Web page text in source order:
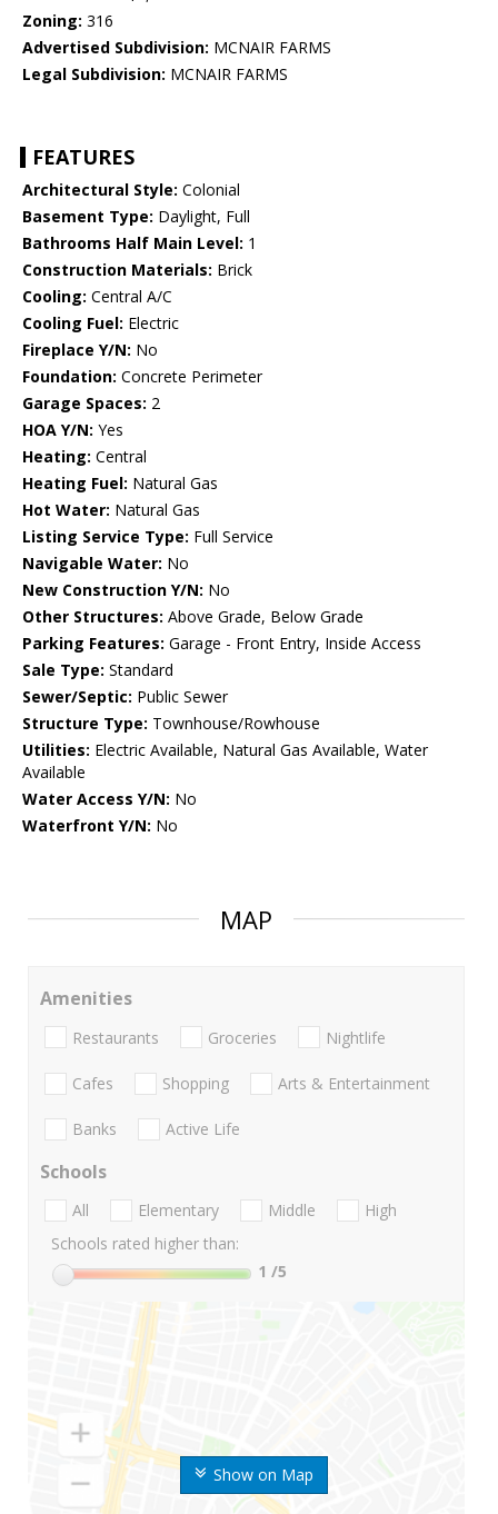
Zoning: 316
Advertised Subdivision: MCNAIR FARMS
Legal Subdivision: MCNAIR FARMS
FEATURES
Architectural Style: Colonial
Basement Type: Daylight, Full
Bathrooms Half Main Level: 1
Construction Materials: Brick
Cooling: Central A/C
Cooling Fuel: Electric
Fireplace Y/N: No
Foundation: Concrete Perimeter
Garage Spaces: 2
HOA Y/N: Yes
Heating: Central
Heating Fuel: Natural Gas
Hot Water: Natural Gas
Listing Service Type: Full Service
Navigable Water: No
New Construction Y/N: No
Other Structures: Above Grade, Below Grade
Parking Features: Garage - Front Entry, Inside Access
Sale Type: Standard
Sewer/Septic: Public Sewer
Structure Type: Townhouse/Rowhouse
Utilities: Electric Available, Natural Gas Available, Water
Available
Water Access Y/N: No
Waterfront Y/N: No
MAP
Show on Map
Amenities
Restaurants Groceries Nightlife
Cafes Shopping Arts & Entertainment
Banks Active Life
Schools
All Elementary Middle
High
Schools rated higher than:
1 /5